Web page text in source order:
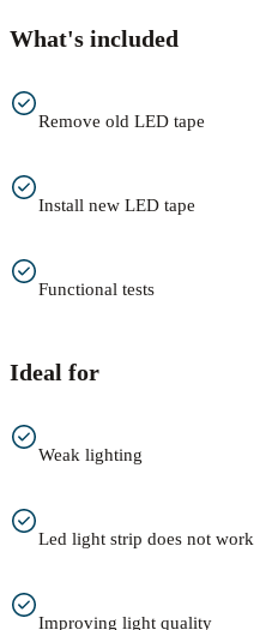
What's included
Remove old LED tape
Install new LED tape
Functional tests
Ideal for
Weak lighting
Led light strip does not work
Improving light quality